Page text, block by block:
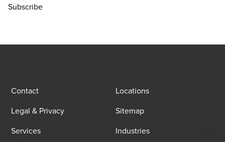
Subscribe
Contact
Locations
Legal & Privacy
Sitemap
Services
Industries